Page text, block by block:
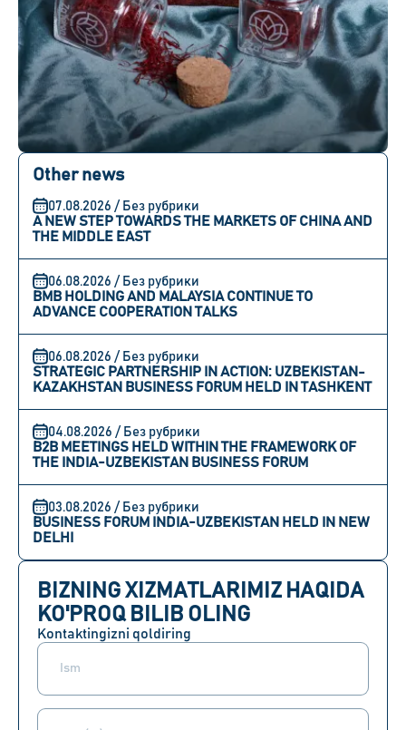
Other news
07.08.2026 / Без рубрики
A NEW STEP TOWARDS THE MARKETS OF CHINA AND
THE MIDDLE EAST
06.08.2026 / Без рубрики
BMB HOLDING AND MALAYSIA CONTINUE TO
ADVANCE COOPERATION TALKS
06.08.2026 / Без рубрики
STRATEGIC PARTNERSHIP IN ACTION: UZBEKISTAN-
KAZAKHSTAN BUSINESS FORUM HELD IN TASHKENT
04.08.2026 / Без рубрики
B2B MEETINGS HELD WITHIN THE FRAMEWORK OF
THE INDIA-UZBEKISTAN BUSINESS FORUM
03.08.2026 / Без рубрики
BUSINESS FORUM INDIA-UZBEKISTAN HELD IN NEW
DELHI
BIZNING XIZMATLARIMIZ HAQIDA
KO'PROQ BILIB OLING
Kontaktingizni qoldiring